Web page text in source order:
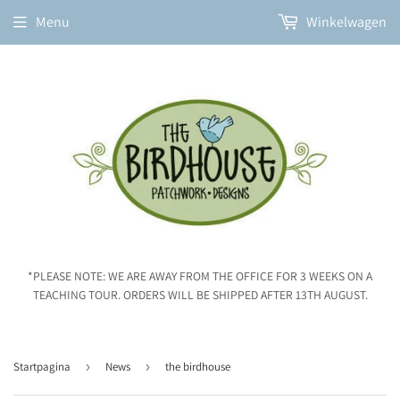
*PLEASE NOTE: WE ARE AWAY FROM THE OFFICE FOR 3 WEEKS ON A
TEACHING TOUR. ORDERS WILL BE SHIPPED AFTER 13TH AUGUST.
Menu Winkelwagen
Startpagina › News › the birdhouse